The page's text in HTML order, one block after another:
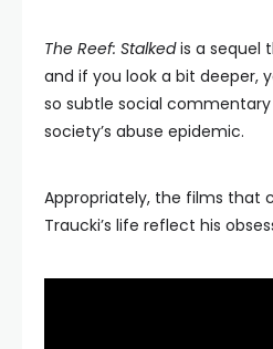
The Reef: Stalkedis a sequel
and if you look a bit deeper,
so subtle social
society’s abuse epidemic.
Appropriately, the films that
Traucki’s life reflect his